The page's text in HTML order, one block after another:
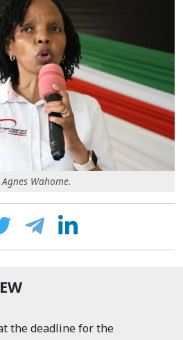
Wahome.
the deadline for the